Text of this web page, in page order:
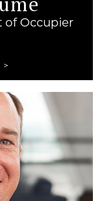
of Occupier
>